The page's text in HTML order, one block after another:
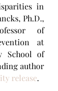
in
Ph.D.,
of
at
School of
author
release.